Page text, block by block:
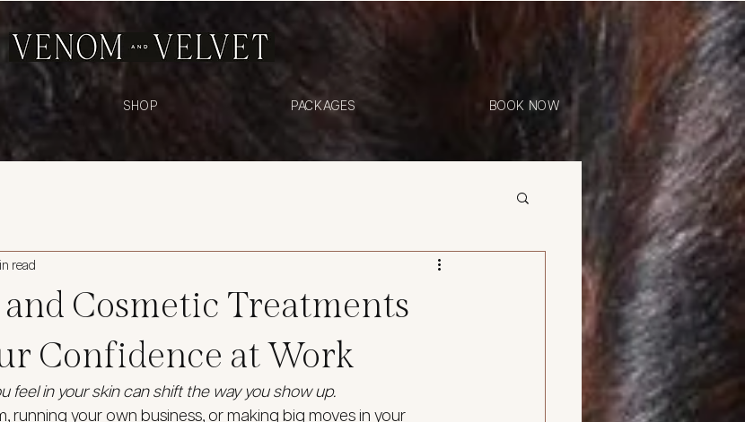
SHOP PACKAGES BOOK NOW
and Cosmetic Treatments
Confidence at Work
read
feel in your skin can shift the way you show up.
running your own business, or making big moves in your